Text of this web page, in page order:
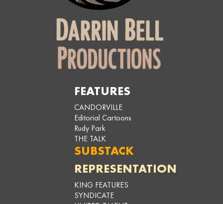
FEATURES
CANDORVILLE
Editorial Cartoons
Rudy Park
THE TALK
SUBSTACK
REPRESENTATION
KING FEATURES
SYNDICATE